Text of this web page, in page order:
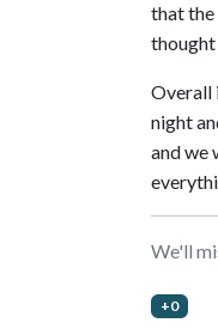
that the
thought
Overall
night
and we
We'll
+0